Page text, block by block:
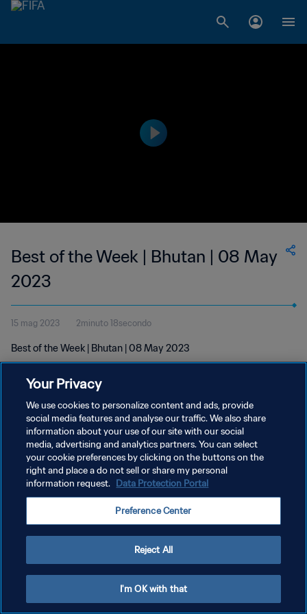
Best of the Week | Bhutan | 08 May
2023
15 mag 2023 2minuto 18secondo
Best of the Week | Bhutan | 08 May 2023
PRIVACY POLICY
TERMINI DI SERVIZIO
GESTISCI LE TUE PREFERENZE PER I COOKIES
Your Privacy
We use cookies to personalize content and ads, provide
social media features and analyse our traffic. We also share
information about your use of our site with our social
media, advertising and analytics partners. You can select
your cookie preferences by clicking on the buttons on the
right and place a do not sell or share my personal
information request. Data Protection Portal
Preference Center
Reject All
I'm OK with that